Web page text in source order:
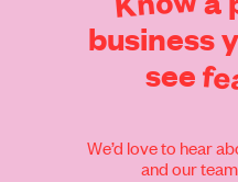
business
see
We’d love to hear
and our